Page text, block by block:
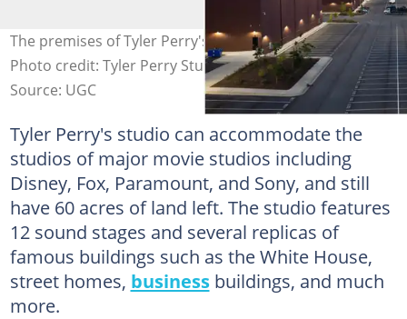
The premises of Tyler Perry's $250 million studios.
Photo credit: Tyler Perry Studios. Source: UGC
Source: UGC
Tyler Perry's studio can accommodate the
studios of major movie studios including
Disney, Fox, Paramount, and Sony, and still
have 60 acres of land left. The studio features
12 sound stages and several replicas of
famous buildings such as the White House,
street homes, businessbuildings, and much
more.